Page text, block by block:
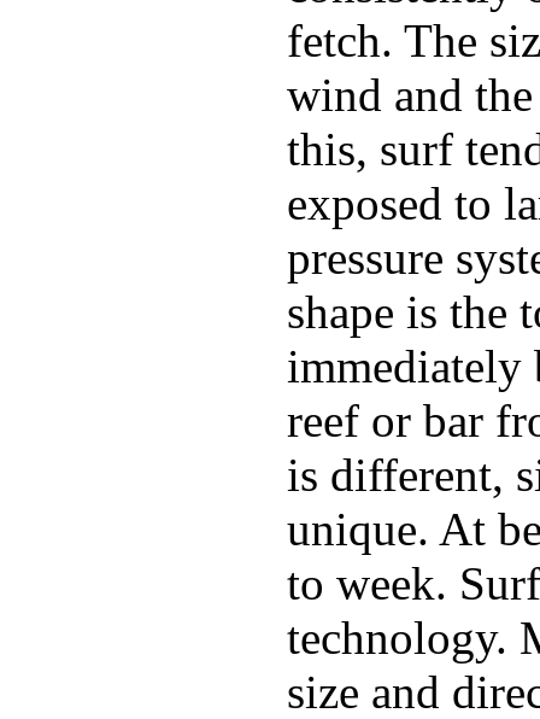
fetch. The
wind and
this, surf
exposed to
pressure
shape is the
immediately
reef or bar
is different,
unique. At
to week.
technology.
size and